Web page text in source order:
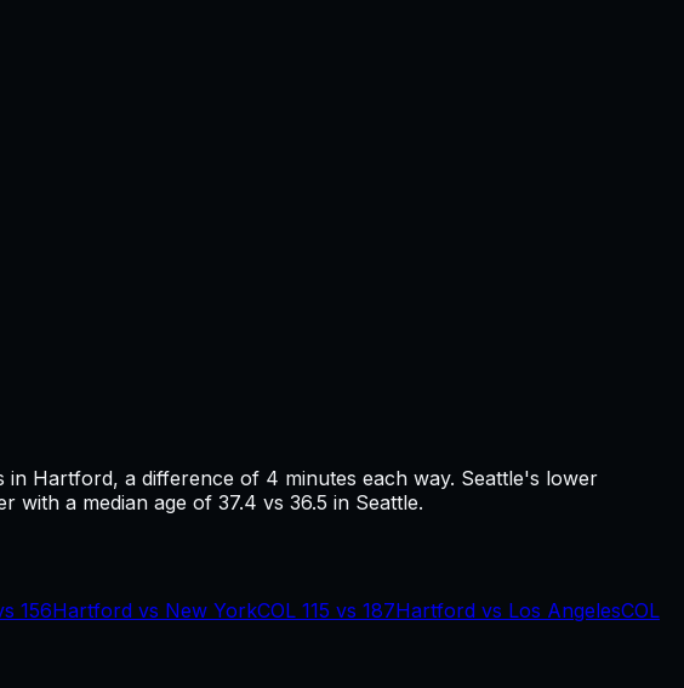
in Hartford, a difference of 4 minutes each way. Seattle's lower
with a median age of 37.4 vs 36.5 in Seattle.
156Hartford vs New YorkCOL 115 vs 187Hartford vs Los AngelesCOL